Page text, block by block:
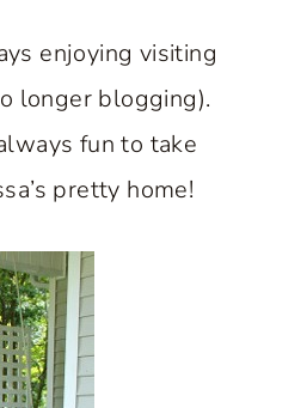
enjoying visiting
longer blogging).
fun to take
pretty home!